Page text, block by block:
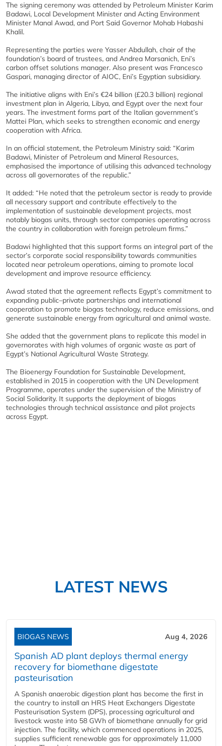
The signing ceremony was attended by Petroleum Minister Karim
Badawi, Local Development Minister and Acting Environment
Minister Manal Awad, and Port Said Governor Mohab Habashi
Khalil.
Representing the parties were Yasser Abdullah, chair of the
foundation’s board of trustees, and Andrea Marsanich, Eni’s
carbon offset solutions manager. Also present was Francesco
Gaspari, managing director of AIOC, Eni’s Egyptian subsidiary.
The initiative aligns with Eni’s €24 billion (£20.3 billion) regional
investment plan in Algeria, Libya, and Egypt over the next four
years. The investment forms part of the Italian government’s
Mattei Plan, which seeks to strengthen economic and energy
cooperation with Africa.
In an official statement, the Petroleum Ministry said: “Karim
Badawi, Minister of Petroleum and Mineral Resources,
emphasised the importance of utilising this advanced technology
across all governorates of the republic.”
It added: “He noted that the petroleum sector is ready to provide
all necessary support and contribute effectively to the
implementation of sustainable development projects, most
notably biogas units, through sector companies operating across
the country in collaboration with foreign petroleum firms.”
Badawi highlighted that this support forms an integral part of the
sector’s corporate social responsibility towards communities
located near petroleum operations, aiming to promote local
development and improve resource efficiency.
Awad stated that the agreement reflects Egypt’s commitment to
expanding public–private partnerships and international
cooperation to promote biogas technology, reduce emissions, and
generate sustainable energy from agricultural and animal waste.
She added that the government plans to replicate this model in
governorates with high volumes of organic waste as part of
Egypt’s National Agricultural Waste Strategy.
The Bioenergy Foundation for Sustainable Development,
established in 2015 in cooperation with the UN Development
Programme, operates under the supervision of the Ministry of
Social Solidarity. It supports the deployment of biogas
technologies through technical assistance and pilot projects
across Egypt.
LATEST NEWS
BIOGAS NEWS Aug 4, 2026
Spanish AD plant deploys thermal energy
recovery for biomethane digestate
pasteurisation
A Spanish anaerobic digestion plant has become the first in
the country to install an HRS Heat Exchangers Digestate
Pasteurisation System (DPS), processing agricultural and
livestock waste into 58 GWh of biomethane annually for grid
injection. The facility, which commenced operations in 2025,
supplies sufficient renewable gas for approximately 11,000